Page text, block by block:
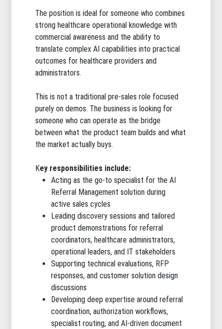
The position is ideal for someone who combines
strong healthcare operational knowledge with
commercial awareness and the ability to
translate complex AI capabilities into practical
outcomes for healthcare providers and
administrators.
This is not a traditional pre-sales role focused
purely on demos. The business is looking for
someone who can operate as the bridge
between what the product team builds and what
the market actually buys.
Key responsibilities include:
Acting as the go-to specialist for the AI
Referral Management solution during
active sales cycles
Leading discovery sessions and tailored
product demonstrations for referral
coordinators, healthcare administrators,
operational leaders, and IT stakeholders
Supporting technical evaluations, RFP
responses, and customer solution design
discussions
Developing deep expertise around referral
coordination, authorization workflows,
specialist routing, and AI-driven document